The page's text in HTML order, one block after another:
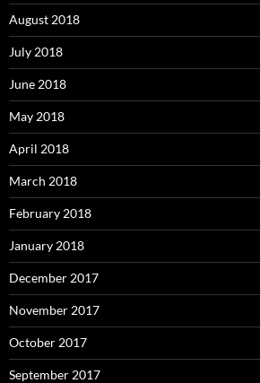
August 2018
July 2018
June 2018
May 2018
April 2018
March 2018
February 2018
January 2018
December 2017
November 2017
October 2017
September 2017